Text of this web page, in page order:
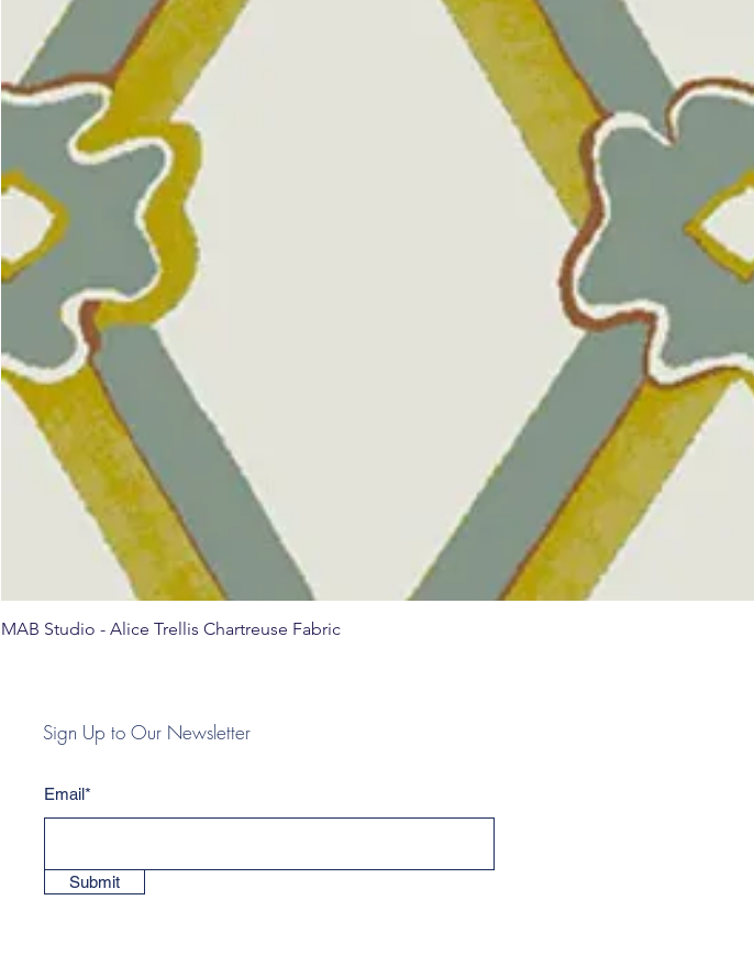
MAB Studio - Alice Trellis Chartreuse Fabric
Sign Up to Our Newsletter
Email*
Submit